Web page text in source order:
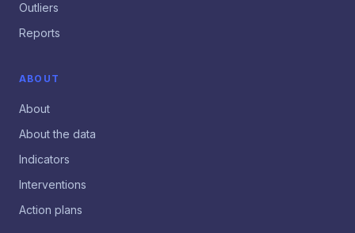
Outliers
Reports
ABOUT
About
About the data
Indicators
Interventions
Action plans